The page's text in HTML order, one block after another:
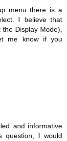
menu there is a
I believe that
Display Mode),
me know if you
and informative
question, I would